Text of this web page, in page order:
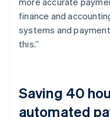
finance and
systems and
this.”
Saving 40
automated